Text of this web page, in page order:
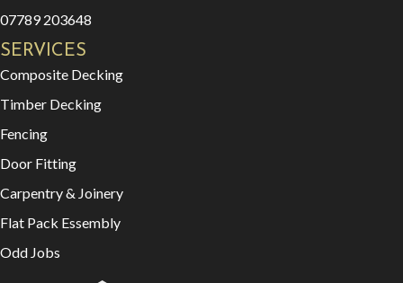
07789 203648
SERVICES
Composite Decking
Timber Decking
Fencing
Door Fitting
Carpentry & Joinery
Flat Pack Essembly
Odd Jobs